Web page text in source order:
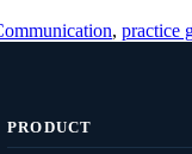
, practice
PRODUCT